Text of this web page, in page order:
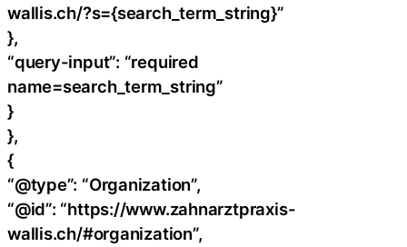
wallis.ch/?s={search_term_string}”
},
“query-input”: “required
name=search_term_string”
}
},
{
“@type”: “Organization”,
“@id”: “https://www.zahnarztpraxis-
wallis.ch/#organization”,